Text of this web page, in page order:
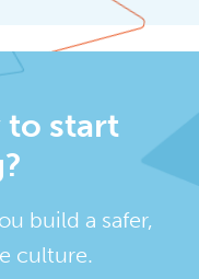
to start
build a safer,
culture.